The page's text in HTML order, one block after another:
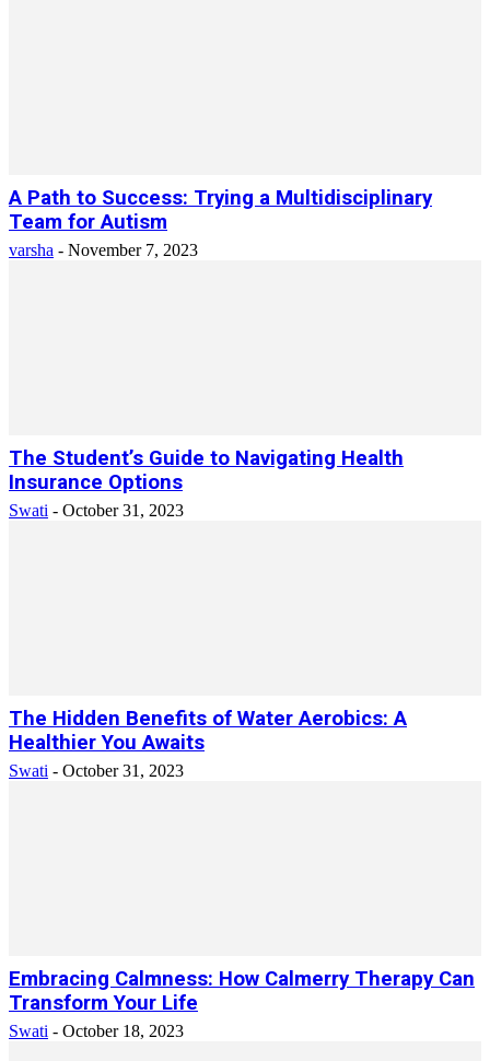
A Path to Success: Trying a Multidisciplinary
Team for Autism
varsha - November 7, 2023
The Student’s Guide to Navigating Health
Insurance Options
Swati - October 31, 2023
The Hidden Benefits of Water Aerobics: A
Healthier You Awaits
Swati - October 31, 2023
Embracing Calmness: How Calmerry Therapy Can
Transform Your Life
Swati - October 18, 2023